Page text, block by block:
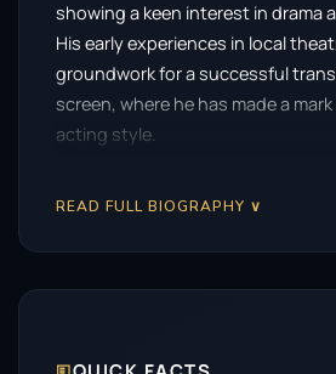
showing a keen interest in drama
His early experiences in local
groundwork for a successful
screen, where he has made a
acting style.
acclaimed role in a regional film
doors for him in both independent
READ FULL BIOGRAPHY ∨